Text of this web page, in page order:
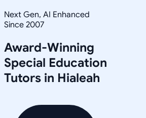
Next Gen, AI Enhanced
Since 2007
Award-Winning
Special Education
Tutors in Hialeah